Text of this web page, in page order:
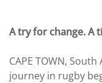
A try for change. A
CAPE TOWN,
journey in rugby